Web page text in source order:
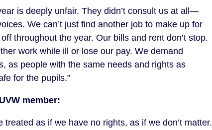
is deeply unfair. They didn’t consult us at all—
We can’t just find another job to make up for
throughout the year. Our bills and rent don’t stop.
work while ill or lose our pay. We demand
as people with the same needs and rights as
for the pupils.”
member:
as if we have no rights, as if we don’t matter.